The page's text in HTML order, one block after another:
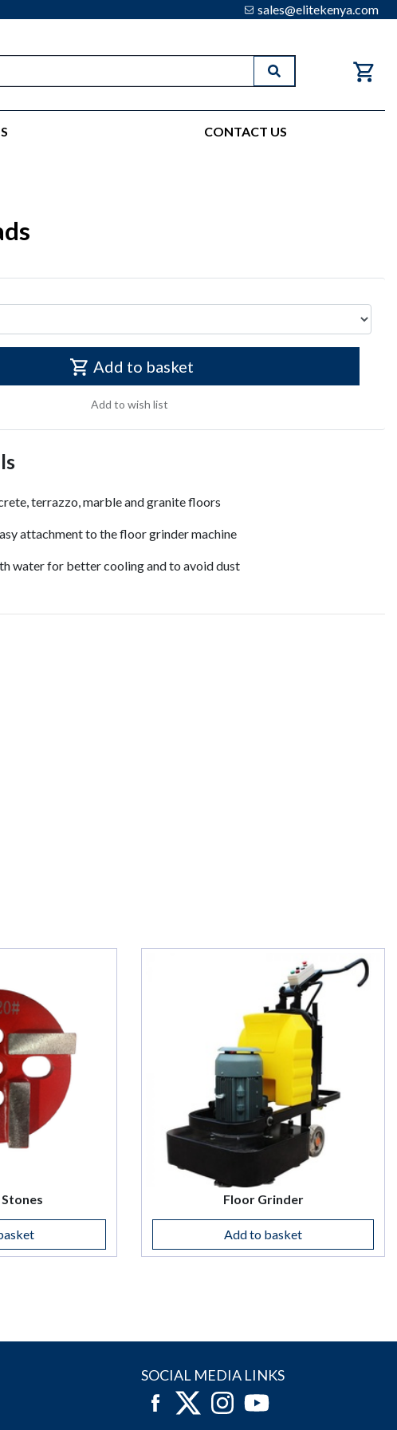
sales@elitekenya.com
Search
CONTACT US
Add to basket
Add to wish list
terrazzo, marble and granite floors
attachment to the floor grinder machine
water for better cooling and to avoid dust
Floor Grinder
Add to basket
SOCIAL MEDIA LINKS